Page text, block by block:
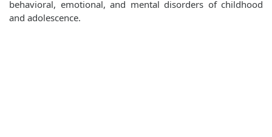
behavioral, emotional, and mental disorders of childhood
and adolescence.